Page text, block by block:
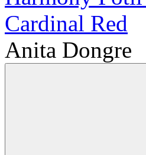
Anita Dongre